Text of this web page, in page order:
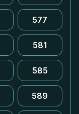
577
581
585
589